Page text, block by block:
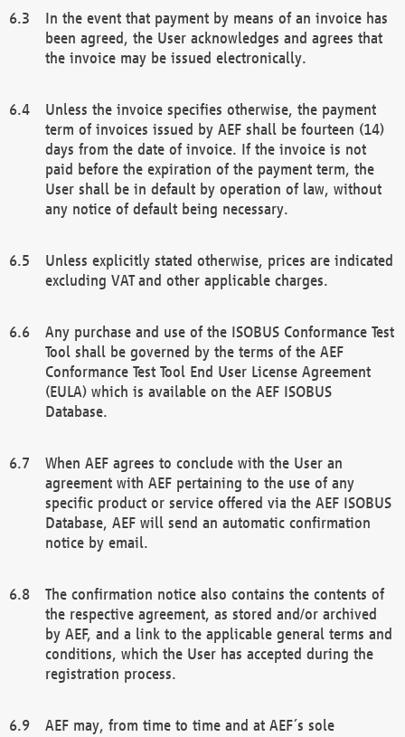
In the event that payment by means of an invoice has
been agreed, the User acknowledges and agrees that
the invoice may be issued electronically.
Unless the invoice specifies otherwise, the payment
term of invoices issued by AEF shall be fourteen (14)
days from the date of invoice. If the invoice is not
paid before the expiration of the payment term, the
User shall be in default by operation of law, without
any notice of default being necessary.
Unless explicitly stated otherwise, prices are indicated
excluding VAT and other applicable charges.
Any purchase and use of the ISOBUS Conformance Test
Tool shall be governed by the terms of the AEF
Conformance Test Tool End User License Agreement
(EULA) which is available on the AEF ISOBUS
Database.
When AEF agrees to conclude with the User an
agreement with AEF pertaining to the use of any
specific product or service offered via the AEF ISOBUS
Database, AEF will send an automatic confirmation
notice by email.
The confirmation notice also contains the contents of
the respective agreement, as stored and/or archived
by AEF, and a link to the applicable general terms and
conditions, which the User has accepted during the
registration process.
AEF may, from time to time and at AEF´s sole